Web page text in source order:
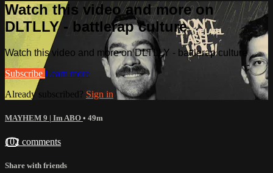
Watch this video and more on
DLTLLY - battlerap culture
Watch this video and more on DLTLLY - battlerap culture
Subscribe Learn more
Already subscribed? Sign in
MAYHEM 9 | Im ABO • 49m
102 comments
Share with friends